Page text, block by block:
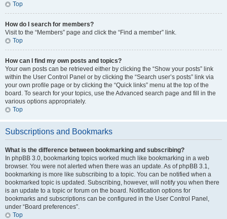
Top
How do I search for members?
Visit to the “Members” page and click the “Find a member” link.
Top
How can I find my own posts and topics?
Your own posts can be retrieved either by clicking the “Show your posts” link
within the User Control Panel or by clicking the “Search user’s posts” link via
your own profile page or by clicking the “Quick links” menu at the top of the
board. To search for your topics, use the Advanced search page and fill in the
various options appropriately.
Top
Subscriptions and Bookmarks
What is the difference between bookmarking and subscribing?
In phpBB 3.0, bookmarking topics worked much like bookmarking in a web
browser. You were not alerted when there was an update. As of phpBB 3.1,
bookmarking is more like subscribing to a topic. You can be notified when a
bookmarked topic is updated. Subscribing, however, will notify you when there
is an update to a topic or forum on the board. Notification options for
bookmarks and subscriptions can be configured in the User Control Panel,
under “Board preferences”.
Top